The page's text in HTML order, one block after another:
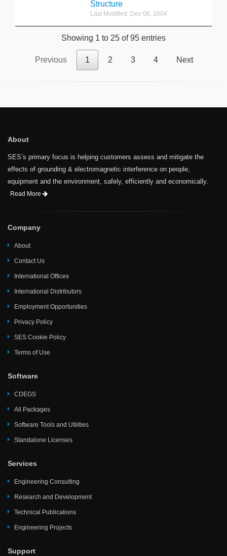
Structure
Last Modified: Dec 06, 2004
Showing 1 to 25 of 95 entries
Previous 1 2 3 4 Next
About
SES’s primary focus is helping customers assess and mitigate the
effects of grounding & electromagnetic interference on people,
equipment and the environment, safely, efficiently and economically.
Read More
Company
About
Contact Us
International Offices
International Distributors
Employment Opportunities
Privacy Policy
SES Cookie Policy
Terms of Use
Software
CDEGS
All Packages
Software Tools and Utilities
Standalone Licenses
Services
Engineering Consulting
Research and Development
Technical Publications
Engineering Projects
Support